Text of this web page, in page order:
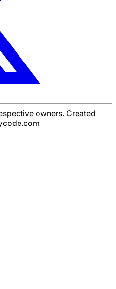
owners. Created